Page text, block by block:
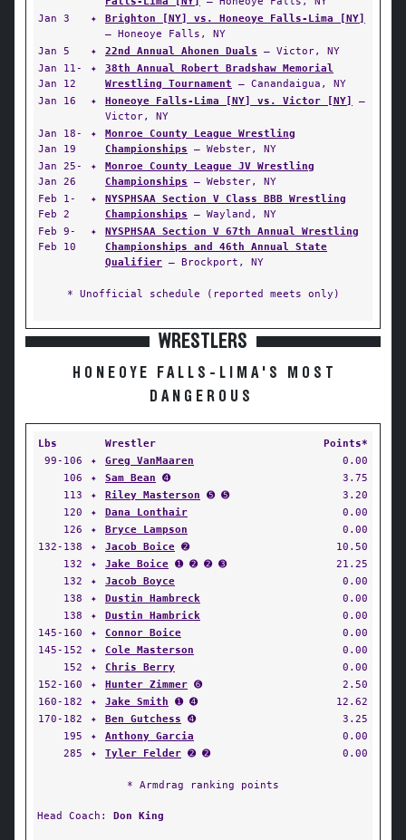
Jan 3
✦
Brighton [NY] vs. Honeoye Falls-Lima [NY]
— Honeoye Falls, NY
Jan 5
✦ 22nd Annual Ahonen Duals — Victor, NY
Jan 11-
Jan 12
✦
38th Annual Robert Bradshaw Memorial
Wrestling Tournament — Canandaigua, NY
Jan 16
✦ Honeoye Falls-Lima [NY] vs. Victor [NY]
—
Victor, NY
Jan 18-
Jan 19
✦
Monroe County League Wrestling
Championships — Webster, NY
Jan 25-
Jan 26
✦
Monroe County League JV Wrestling
Championships — Webster, NY
Feb 1-
Feb 2
✦
NYSPHSAA Section V Class BBB Wrestling
Championships — Wayland, NY
Feb 9-
Feb 10
✦
NYSPHSAA Section V 67th Annual Wrestling
Championships and 46th Annual State
Qualifier — Brockport, NY
* Unofficial schedule (reported meets only)
WRESTLERS
HONEOYE FALLS-LIMA'S MOST
DANGEROUS
Lbs Wrestler
Points*
99-106
✦ Greg VanMaaren
0.00
106
✦ Sam Bean ➍
3.75
113
✦ Riley Masterson ➎ ➎
3.20
120
✦ Dana Lonthair
0.00
126
✦ Bryce Lampson
0.00
132-138
✦ Jacob Boice ➋
10.50
132
✦ Jake Boice ➊ ➋ ➋ ➌
21.25
132
✦ Jacob Boyce
0.00
138
✦ Dustin Hambreck
0.00
138
✦ Dustin Hambrick
0.00
145-160
✦ Connor Boice
0.00
145-152
✦ Cole Masterson
0.00
152
✦ Chris Berry
0.00
152-160
✦ Hunter Zimmer ➏
2.50
160-182
✦ Jake Smith ➊ ➍
12.62
170-182
✦ Ben Gutchess ➍
3.25
195
✦ Anthony Garcia
0.00
285
✦ Tyler Felder ➋ ➋ 0.00
* Armdrag ranking points
Head Coach: Don King